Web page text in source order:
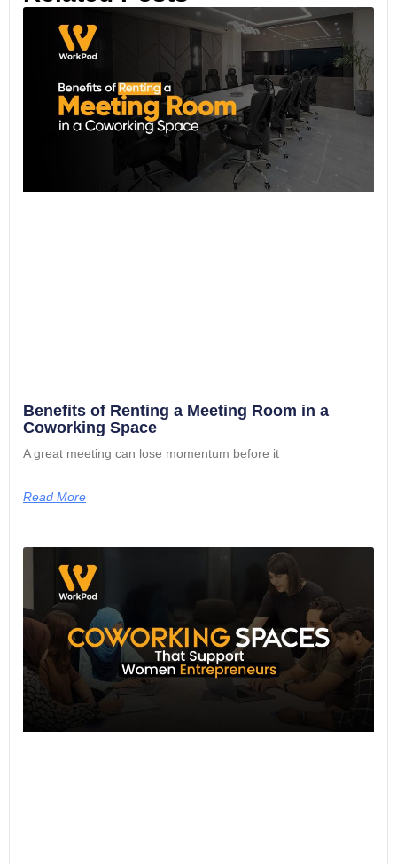
Benefits of Renting a Meeting Room in a
Coworking Space
A great meeting can lose momentum before it
Read More